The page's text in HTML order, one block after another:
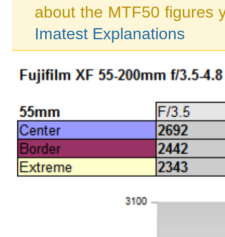
about the MTF50 figures
Imatest Explanations